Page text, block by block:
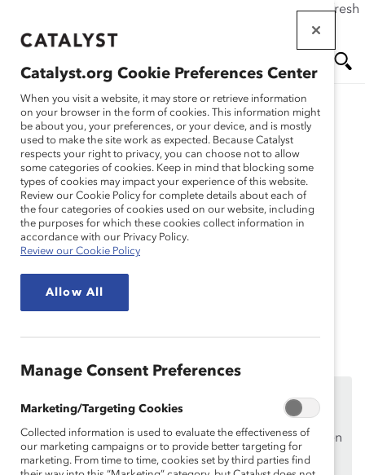
If this page doesn't load as expected, please click the refresh
main
Me
nu
Research
Développer une culture
inclusive de la santé
mentale en organisation
(Enregistrement du
webinaire)
desorganisations de soutien de Catalyst
Si vous êtes un employé d’une organisation de soutien
de Catalyst, assurez-vous de vous inscrire et devous
Catalyst.org Cookie Preferences Center
When you visit a website, it may store or retrieve information
on your browser in the form of cookies. This information might
be about you, your preferences, or your device, and is mostly
used to make the site work as expected. Because Catalyst
respects your right to privacy, you can choose not to allow
some categories of cookies. Keep in mind that blocking some
types of cookies may impact your experience of this website.
Review our Cookie Policy for complete details about each of
the four categories of cookies used on our website, including
the purposes for which these cookies collect information in
accordance with our Privacy Policy.
Review our Cookie Policy
Allow All
Manage Consent Preferences
Marketing/Targeting Cookies
Collected information is used to evaluate the effectiveness of
our marketing campaigns or to provide better targeting for
marketing. From time to time, cookies set by third parties find